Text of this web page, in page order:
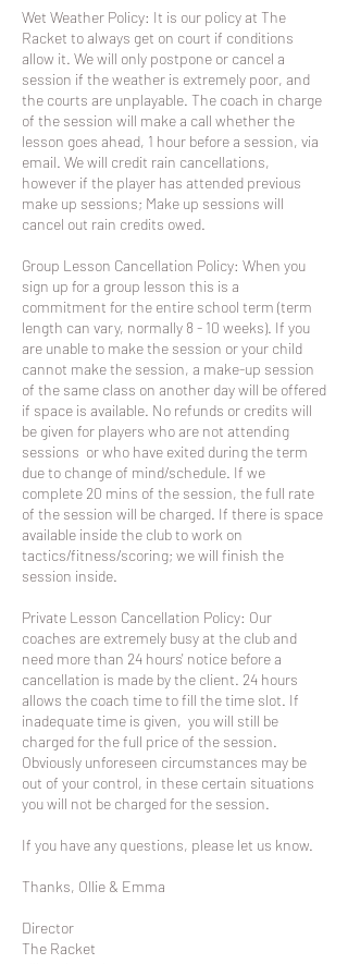
Wet Weather Policy: It is our policy at The
Racket to always get on court if conditions
allow it. We will only postpone or cancel a
session if the weather is extremely poor, and
the courts are unplayable. The coach in charge
of the session will make a call whether the
lesson goes ahead, 1 hour before a session, via
email. We will credit rain cancellations,
however if the player has attended previous
make up sessions; Make up sessions will
cancel out rain credits owed.
Group Lesson Cancellation Policy: When you
sign up for a group lesson this is a
commitment for the entire school term (term
length can vary, normally 8 - 10 weeks). If you
are unable to make the session or your child
cannot make the session, a make-up session
of the same class on another day will be offered
if space is available. No refunds or credits will
be given for players who are not attending
sessions or who have exited during the term
due to change of mind/schedule. If we
complete 20 mins of the session, the full rate
of the session will be charged. If there is space
available inside the club to work on
tactics/fitness/scoring; we will finish the
session inside.
Private Lesson Cancellation Policy: Our
coaches are extremely busy at the club and
need more than 24 hours' notice before a
cancellation is made by the client. 24 hours
allows the coach time to fill the time slot. If
inadequate time is given, you will still be
charged for the full price of the session.
Obviously unforeseen circumstances may be
out of your control, in these certain situations
you will not be charged for the session.
If you have any questions, please let us know.
Thanks, Ollie & Emma
Director
The Racket